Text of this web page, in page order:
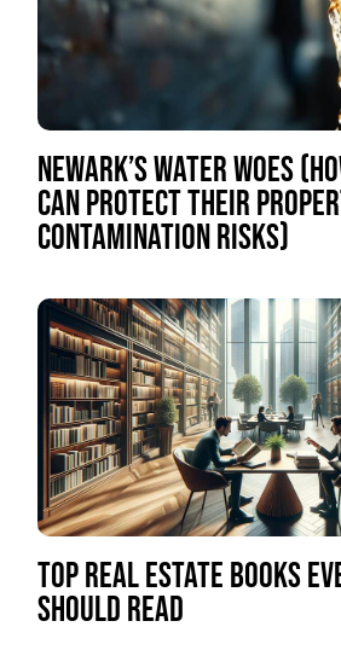
NEWARK’S WATER WOES
CAN PROTECT THEIR
CONTAMINATION RISKS)
TOP REAL ESTATE BOOKS
SHOULD READ